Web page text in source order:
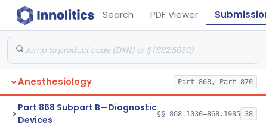
Search PDF Viewer
Anesthesiology Part 868, Part 870
Part 868 Subpart B—Diagnostic
Devices
§§ 868.1030–868.1985 38